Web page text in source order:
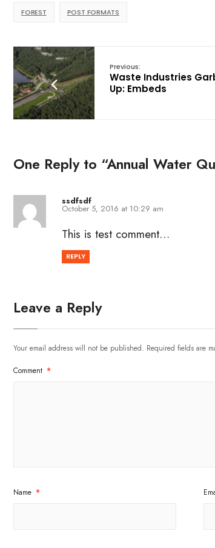
FOREST POST FORMATS
Previous:
Waste Industries
Up: Embeds
One Reply to “Annual Water
ssdfsdf
October 5, 2016 at 10:29 am
This is test comment…
REPLY
Leave a Reply
Your email address will not be published. Required fields are
Comment *
Name *